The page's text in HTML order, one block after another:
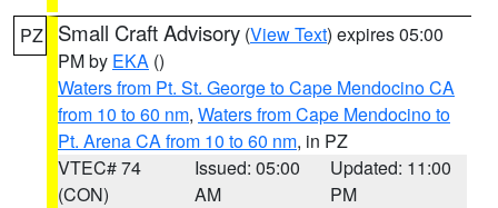
PZ Small Craft Advisory (View Text) expires 05:00
PM by EKA ()
Waters from Pt. St. George to Cape Mendocino CA
from 10 to 60 nm, Waters from Cape Mendocino to
Pt. Arena CA from 10 to 60 nm, in PZ
VTEC# 74
(CON)
Issued: 05:00
AM
Updated: 11:00
PM